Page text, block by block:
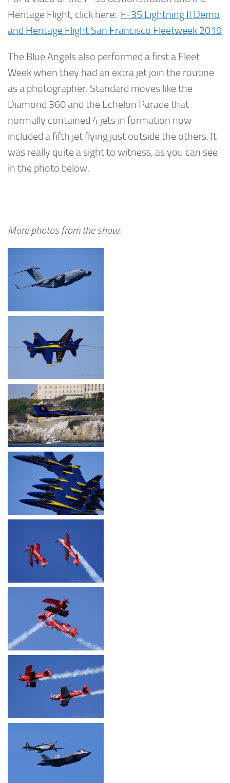
Heritage Flight, click here: F-35 Lightning II Demo
and Heritage Flight San Francisco Fleetweek 2019
The Blue Angels also performed a first a Fleet
Week when they had an extra jet join the routine
as a photographer. Standard moves like the
Diamond 360 and the Echelon Parade that
normally contained 4 jets in formation now
included a fifth jet flying just outside the others. It
was really quite a sight to witness, as you can see
in the photo below.
More photos from the show: